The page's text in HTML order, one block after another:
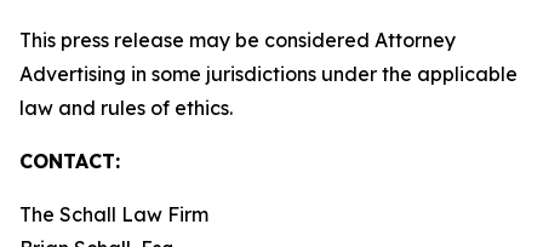
This press release may be considered Attorney
Advertising in some jurisdictions under the applicable
law and rules of ethics.
CONTACT:
The Schall Law Firm